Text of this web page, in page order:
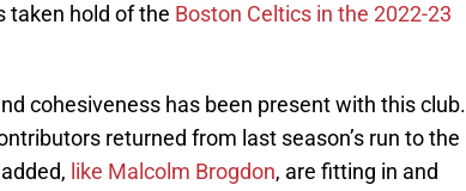
taken hold of the Boston Celtics in the 2022-23
cohesiveness has been present with this club.
returned from last season’s run to the
like Malcolm Brogdon, are fitting in and